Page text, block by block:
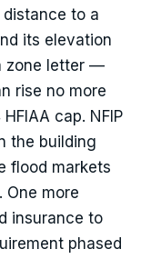
distance to a
its elevation
zone letter —
rise no more
cap. NFIP
the building
flood markets
One more
insurance to
phased